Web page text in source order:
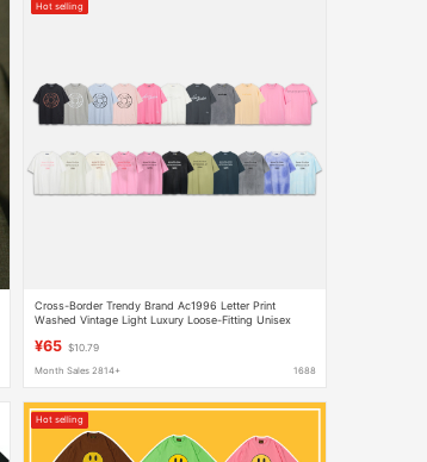
Hot selling
Cross-Border Trendy Brand Ac1996 Letter Print
Washed Vintage Light Luxury Loose-Fitting Unisex
¥65 $10.79
Month Sales 2814+ 1688
Hot selling